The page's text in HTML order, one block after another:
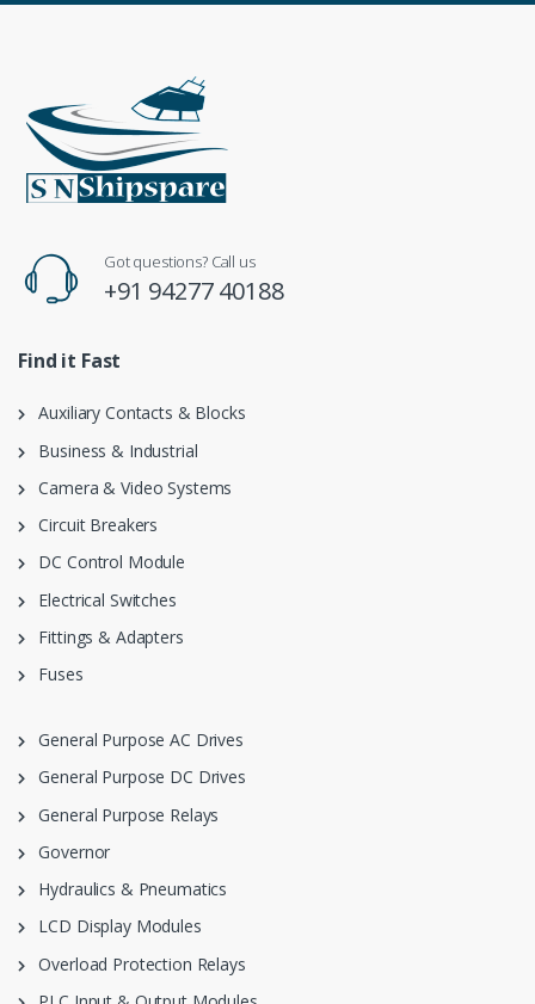
Got questions? Call us
+91 94277 40188
Find it Fast
Auxiliary Contacts & Blocks
Business & Industrial
Camera & Video Systems
Circuit Breakers
DC Control Module
Electrical Switches
Fittings & Adapters
Fuses
General Purpose AC Drives
General Purpose DC Drives
General Purpose Relays
Governor
Hydraulics & Pneumatics
LCD Display Modules
Overload Protection Relays